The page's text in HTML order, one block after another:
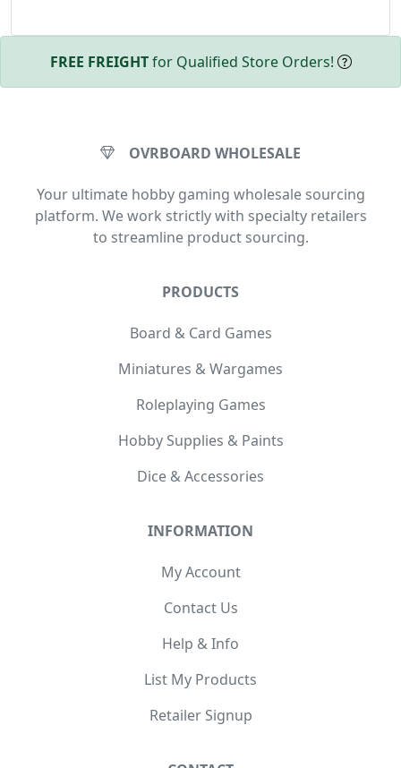
FREE FREIGHTfor Qualified Store Orders!
OVRBOARD WHOLESALE
Your ultimate hobby gaming wholesale sourcing
platform. We work strictly with specialty retailers
to streamline product sourcing.
PRODUCTS
Board & Card Games
Miniatures & Wargames
Roleplaying Games
Hobby Supplies & Paints
Dice & Accessories
INFORMATION
My Account
Contact Us
Help & Info
List My Products
Retailer Signup